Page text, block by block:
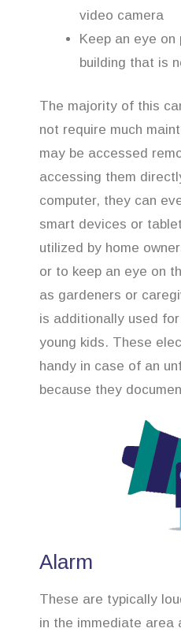
video camera
Keep an eye
building that is
The majority of this
not require much
may be accessed
accessing them
computer, they can
smart devices or
utilized by home
or to keep an eye on
as gardeners or
is additionally used
young kids. These
handy in case of an
because they
Alarm
These are typically
in the immediate area